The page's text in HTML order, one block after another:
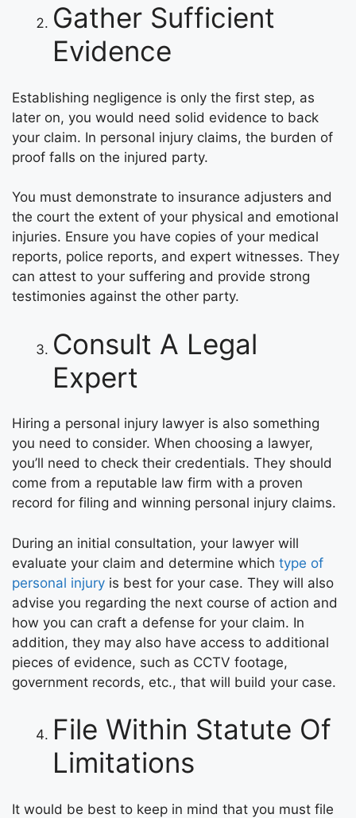
Gather Sufficient
Evidence
Establishing negligence is only the first step, as
later on, you would need solid evidence to back
your claim. In personal injury claims, the burden of
proof falls on the injured party.
You must demonstrate to insurance adjusters and
the court the extent of your physical and emotional
injuries. Ensure you have copies of your medical
reports, police reports, and expert witnesses. They
can attest to your suffering and provide strong
testimonies against the other party.
Consult A Legal
Expert
Hiring a personal injury lawyer is also something
you need to consider. When choosing a lawyer,
you’ll need to check their credentials. They should
come from a reputable law firm with a proven
record for filing and winning personal injury claims.
During an initial consultation, your lawyer will
evaluate your claim and determine which type of
personal injury is best for your case. They will also
advise you regarding the next course of action and
how you can craft a defense for your claim. In
addition, they may also have access to additional
pieces of evidence, such as CCTV footage,
government records, etc., that will build your case.
File Within Statute Of
Limitations
It would be best to keep in mind that you must file